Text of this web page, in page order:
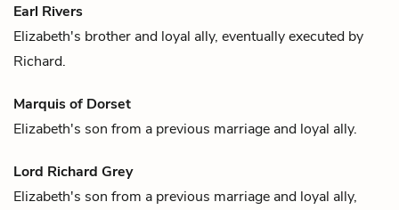
Earl Rivers
Elizabeth's brother and loyal ally, eventually executed by
Richard.
Marquis of Dorset
Elizabeth's son from a previous marriage and loyal ally.
Lord Richard Grey
Elizabeth's son from a previous marriage and loyal ally,